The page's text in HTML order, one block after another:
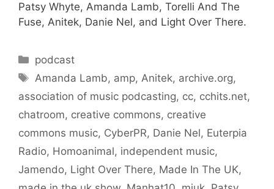
Patsy Whyte, Amanda Lamb, Torelli And The
Fuse, Anitek, Danie Nel, and Light Over There.
Categories
podcast
Tags
Amanda Lamb, amp,Anitek, archive.org,
association of music podcasting, cc, cchits.net,
chatroom, creative commons, creative
commons music, CyberPR, Danie Nel, Euterpia
Radio, Homoanimal, independent music,
Jamendo, Light Over There, Made In The UK,